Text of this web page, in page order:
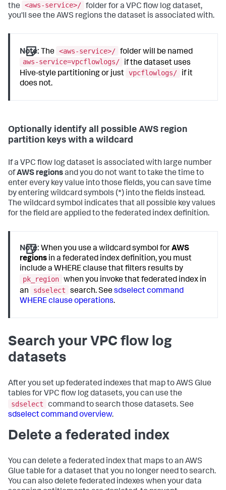
the
<aws-service>/ folder for a VPC flow log dataset,
you'll see the AWS regions the dataset is associated with.
Note: The <aws-service>/ folder will be named
aws-service=vpcflowlogs/
if the dataset uses
Hive-style partitioning or just vpcflowlogs/
if it
does not.
Optionally identify all possible AWS region
partition keys with a wildcard
If a VPC flow log dataset is associated with large number
ofAWS regionsand you do not want to take the time to
enter every key value into those fields, you can save time
by entering wildcard symbols (*) into the fields instead.
The wildcard symbol indicates that all possible key values
for the field are applied to the federated index definition.
Note: When you use a wildcard symbol forAWS
regions in a federated index definition, you must
include a WHERE clause that filters results by
pk_region when you invoke that federated index in
an
sdselect search. Seesdselect command
WHERE clause operations.
Search your VPC flow log
datasets
After you set up federated indexes that map to AWS Glue
tables for VPC flow log datasets, you can use the
sdselect
command to search those datasets. See
sdselect command overview.
Delete a federated index
You can delete a federated index that maps to an AWS
Glue table for a dataset that you no longer need to search.
You can also delete federated indexes when your data